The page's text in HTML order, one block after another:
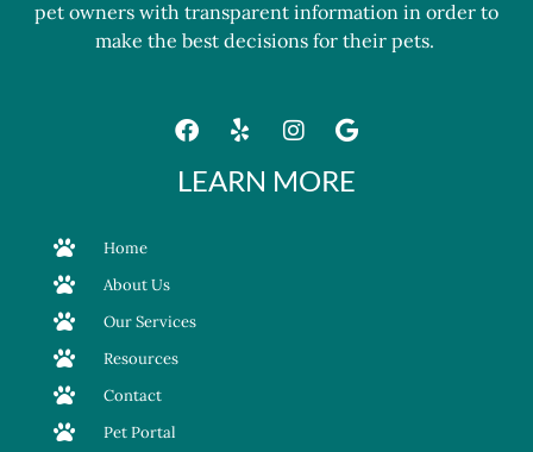
pet owners with transparent information in order to
make the best decisions for their pets.
LEARN MORE
Home
About Us
Our Services
Resources
Contact
Pet Portal